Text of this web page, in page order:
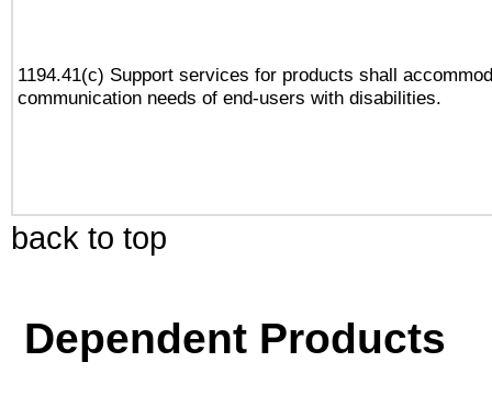
1194.41(c) Support services for products shall
communication needs of end-users with disabilities.
back to top
Dependent Products